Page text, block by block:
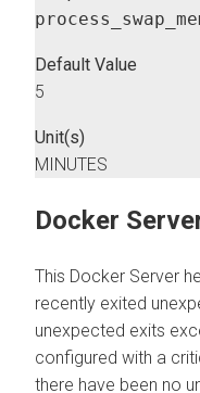
Default Value
5
Unit(s)
MINUTES
Docker
This Docker Server
recently exited
unexpected exits
configured with a
there have been no